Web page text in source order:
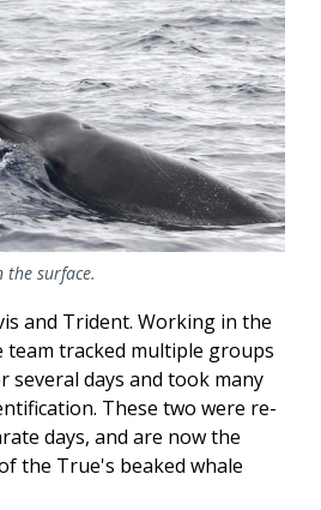
the surface.
and Trident. Working in the
team tracked multiple groups
several days and took many
These two were re-
days, and are now the
the True's beaked whale